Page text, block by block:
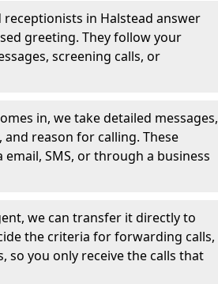
in Halstead answer
greeting. They follow your
screening calls, or
in, we take detailed messages,
reason for calling. These
SMS, or through a business
we can transfer it directly to
the criteria for forwarding calls,
so you only receive the calls that